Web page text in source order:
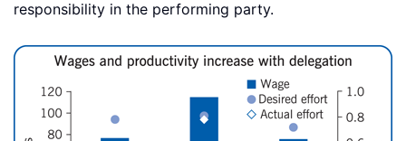
responsibility in the performing party.